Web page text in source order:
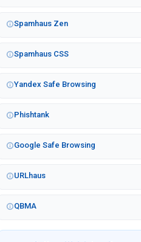
Spamhaus Zen
Spamhaus CSS
Yandex Safe Browsing
Phishtank
Google Safe Browsing
URLhaus
QBMA